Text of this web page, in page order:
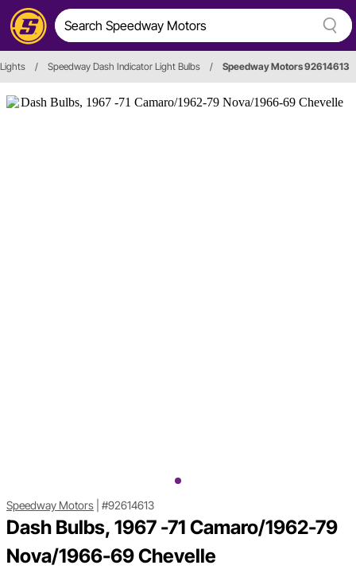
/ Speedway Dash Indicator Light Bulbs / Speedway Motors 92614613
Speedway Motors #92614613
Dash Bulbs, 1967 -71 Camaro/1962-79
Nova/1966-69 Chevelle